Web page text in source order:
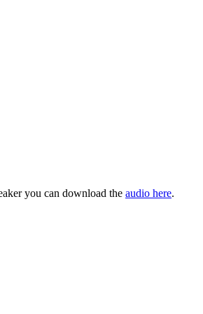
you can download the audio here.